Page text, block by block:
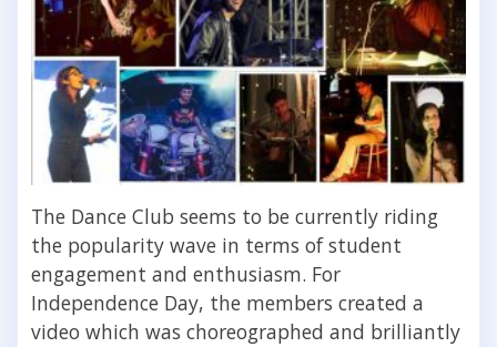
The Dance Club seems to be currently riding
the popularity wave in terms of student
engagement and enthusiasm. For
Independence Day, the members created a
video which was choreographed and brilliantly